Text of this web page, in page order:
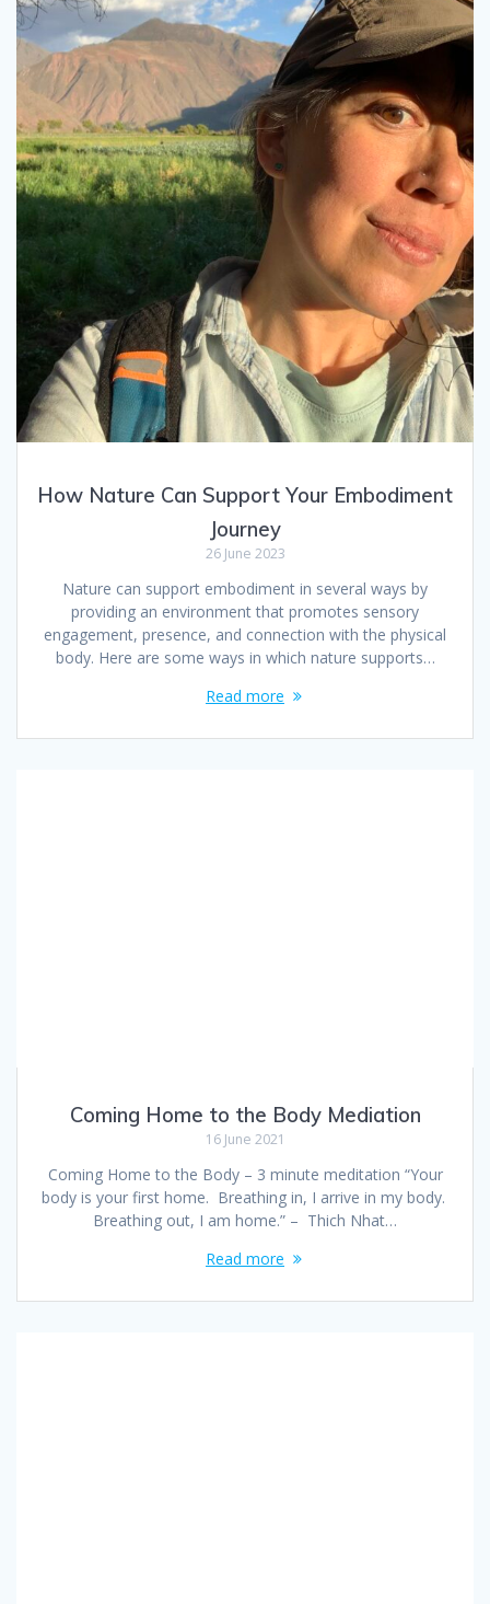
How Nature Can Support Your Embodiment
Journey
26 June 2023
Nature can support embodiment in several ways by
providing an environment that promotes sensory
engagement, presence, and connection with the physical
body. Here are some ways in which nature supports…
Read more
Coming Home to the Body Mediation
16 June 2021
Coming Home to the Body – 3 minute meditation “Your
body is your first home. Breathing in, I arrive in my body.
Breathing out, I am home.” – Thich Nhat…
Read more